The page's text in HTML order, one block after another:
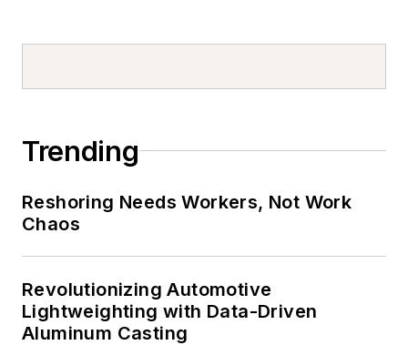
Trending
Reshoring Needs Workers, Not Work
Chaos
Revolutionizing Automotive
Lightweighting with Data-Driven
Aluminum Casting